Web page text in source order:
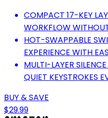
COMPACT 17-KEY
WORKFLOW
HOT-SWAPPABLE
EXPERIENCE WITH
MULTI-LAYER
QUIET KEYSTROKES
BUY & SAVE
$29.99